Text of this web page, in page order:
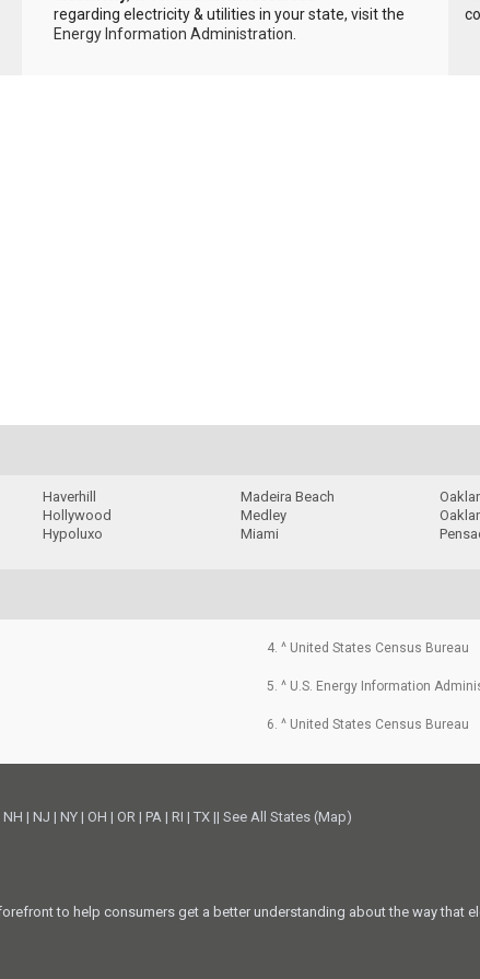
regarding electricity & utilities in your state, visit the
Energy Information Administration.
Haverhill
Hollywood
Hypoluxo
Madeira Beach
Medley
Miami
4. ^ United States Census Bureau
5. ^ U.S. Energy Information
6. ^ United States Census Bureau
NH | NJ | NY | OH | OR | PA | RI |TX ||See All States (Map)
to help consumers get a better understanding about the way that